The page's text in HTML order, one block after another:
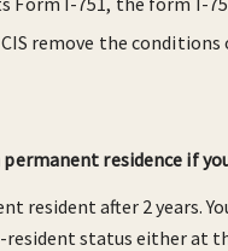
remove the conditions
residence if
resident after 2 years.
status either at